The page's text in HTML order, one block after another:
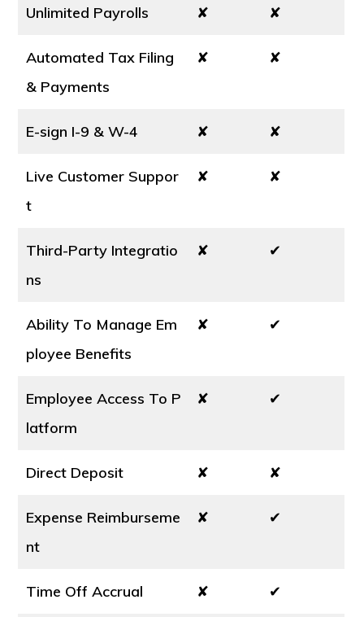
Unlimited Payrolls ✘ ✘
Automated Tax Filing
& Payments
✘ ✘
E-sign I-9 & W-4 ✘ ✘
Live Customer Suppor
t
✘ ✘
Third-Party Integratio
ns
✘ ✔
Ability To Manage Em
ployee Benefits
✘ ✔
Employee Access To P
latform
✘ ✔
Direct Deposit ✘ ✘
Expense Reimburseme
nt
✘ ✔
Time Off Accrual ✘ ✔